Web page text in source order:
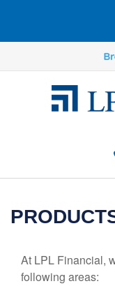
At LPL Financial,
following areas: